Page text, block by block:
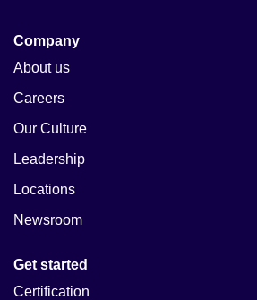
Company
About us
Careers
Our Culture
Leadership
Locations
Newsroom
Get started
Certification